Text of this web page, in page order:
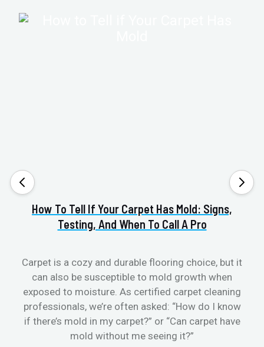
How To Tell If Your Carpet Has Mold: Signs,
Testing, And When To Call A Pro
Carpet is a cozy and durable flooring choice, but it
can also be susceptible to mold growth when
exposed to moisture. As certified carpet cleaning
professionals, we’re often asked: “How do I know
if there’s mold in my carpet?” or “Can carpet have
mold without me seeing it?”